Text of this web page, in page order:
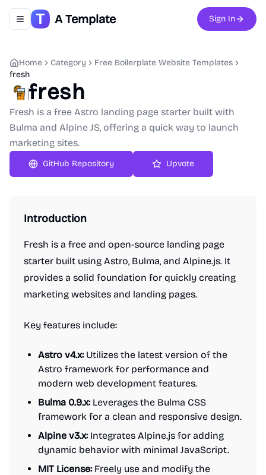
Toggle navigation menu
A Template Sign In
Home Category
Free Boilerplate Website Templates
fresh
fresh
Fresh is a free Astro landing page starter built with
Bulma and Alpine JS, offering a quick way to launch
marketing sites.
GitHub Repository Upvote
Introduction
Fresh is a free and open-source landing page
starter built using Astro, Bulma, and Alpine.js. It
provides a solid foundation for quickly creating
marketing websites and landing pages.
Key features include:
Astro v4.x:Utilizes the latest version of the
Astro framework for performance and
modern web development features.
Bulma 0.9.x:Leverages the Bulma CSS
framework for a clean and responsive design.
Alpine v3.x:Integrates Alpine.js for adding
dynamic behavior with minimal JavaScript.
MIT License:Freely use and modify the